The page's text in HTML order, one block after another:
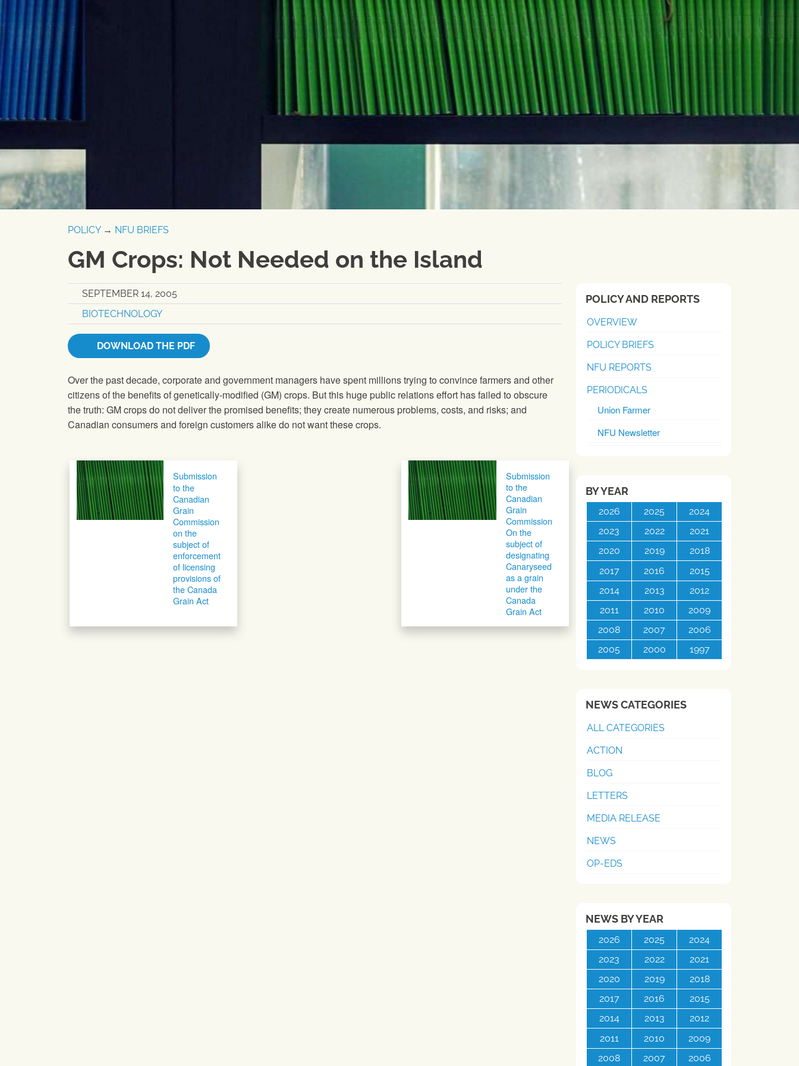
POLICY→ NFU BRIEFS
GM Crops: Not Needed on the Island
SEPTEMBER 14, 2005
BIOTECHNOLOGY
DOWNLOAD THE PDF
Over the past decade, corporate and government managers have spent millions trying to convince farmers and other
citizens of the benefits of genetically-modified (GM) crops. But this huge public relations effort has failed to obscure
the truth: GM crops do not deliver the promised benefits; they create numerous problems, costs, and risks; and
Canadian consumers and foreign customers alike do not want these crops.
Post navigation
Submission
to the
Canadian
Grain
Commission
on the
subject of
enforcement
of licensing
provisions of
the Canada
Grain Act
Submission
to the
Canadian
Grain
Commission
On the
subject of
designating
Canaryseed
as a grain
under the
Canada
Grain Act
POLICY AND REPORTS
OVERVIEW
POLICY BRIEFS
NFU REPORTS
PERIODICALS
Union Farmer
NFU Newsletter
BY YEAR
2026 2025
2024
2023
2022
2021
2020
2019
2018
2017
2016
2015
2014
2013
2012
2011
2010
2009
2008
2007
2006
2005
2000 1997
NEWS CATEGORIES
ALL CATEGORIES
ACTION
BLOG
LETTERS
MEDIA RELEASE
NEWS
OP-EDS
NEWS BY YEAR
2026 2025
2024
2023
2022
2021
2020
2019
2018
2017
2016
2015
2014
2013
2012
2011
2010
2009
2008
2007
2006